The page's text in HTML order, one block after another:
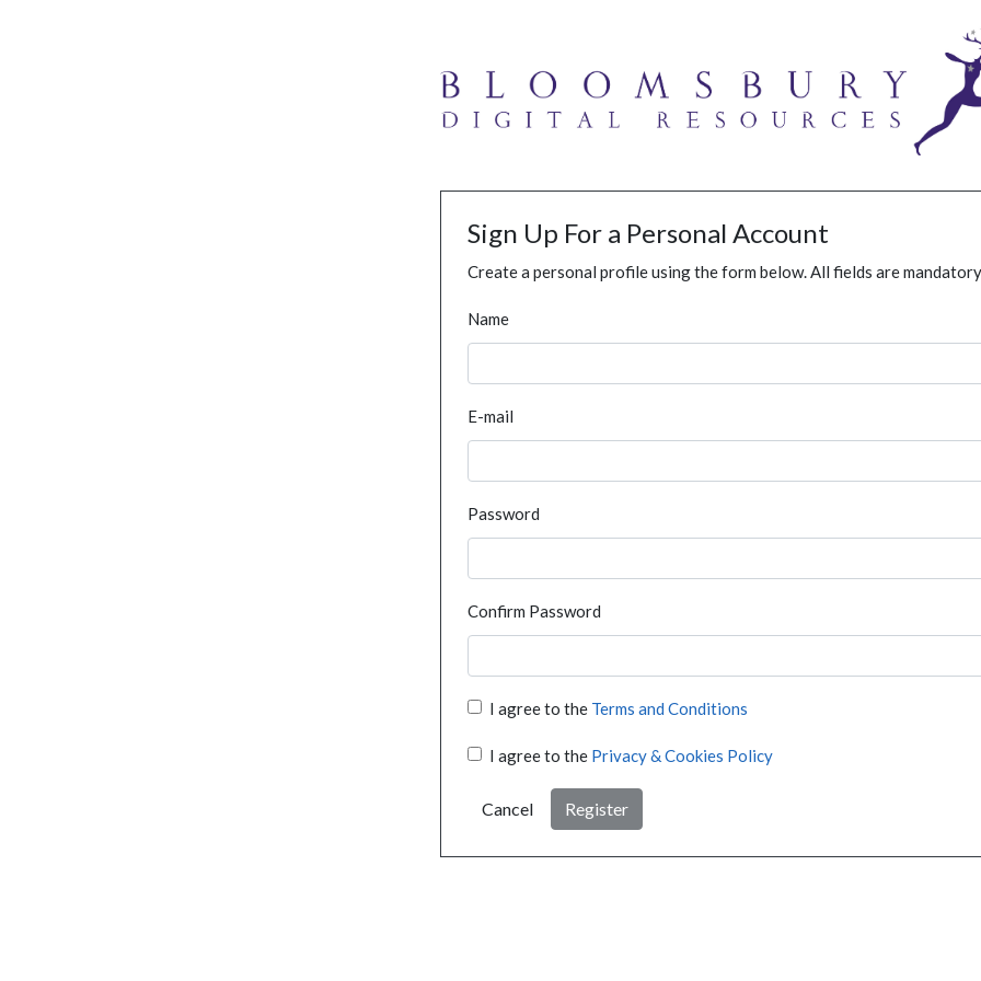
Sign Up For a Personal Account
Create a personal profile using the form below. All fields are
Name
E-mail
Password
Confirm Password
I agree to the Terms and Conditions
I agree to the Privacy & Cookies Policy
Cancel